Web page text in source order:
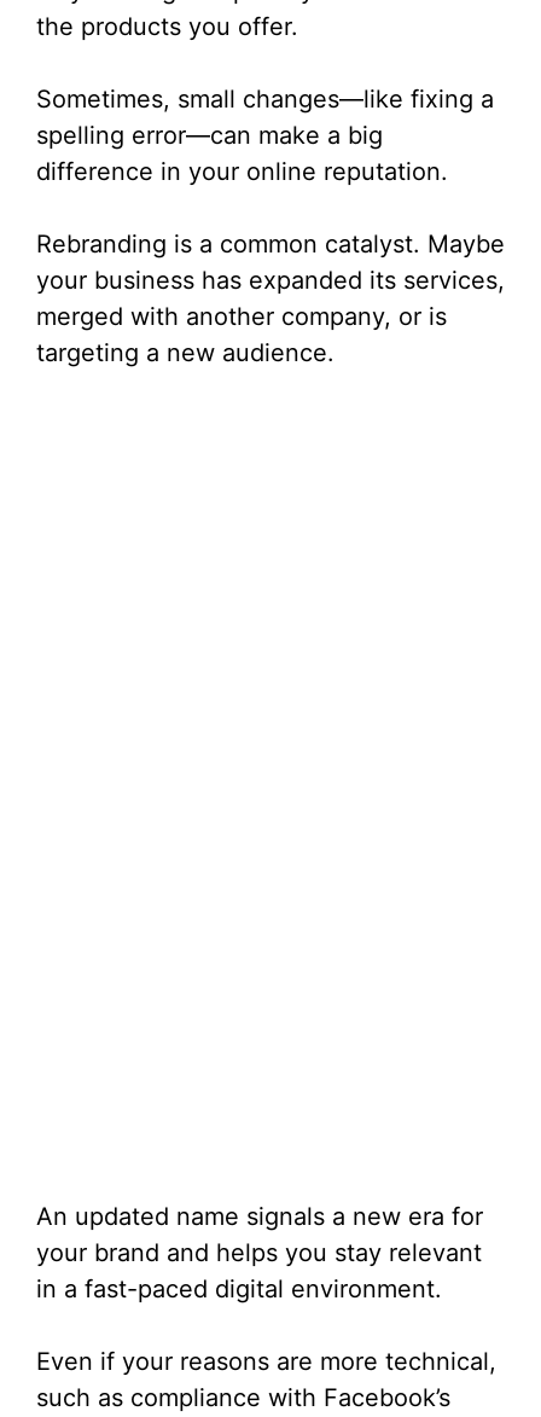
the products you offer.
Sometimes, small changes—like fixing a
spelling error—can make a big
difference in your online reputation.
Rebranding is a common catalyst. Maybe
your business has expanded its services,
merged with another company, or is
targeting a new audience.
An updated name signals a new era for
your brand and helps you stay relevant
in a fast-paced digital environment.
Even if your reasons are more technical,
such as compliance with Facebook’s